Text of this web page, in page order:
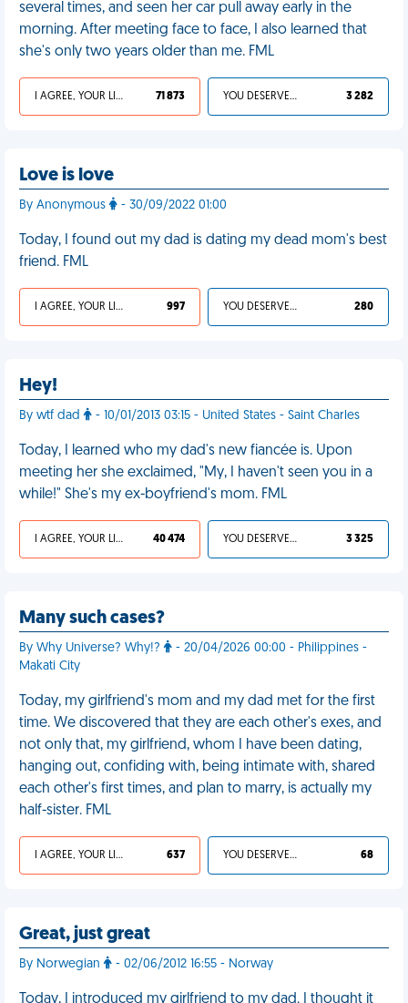
several times, and seen her car pull away early in the
morning. After meeting face to face, I also learned that
she's only two years older than me. FML
I AGREE, YOUR LIFE SUCKS 71 873 YOU DESERVED IT 3 282
Love is love
By Anonymous - 30/09/2022 01:00
Today, I found out my dad is dating my dead mom's best
friend. FML
I AGREE, YOUR LIFE SUCKS 997 YOU DESERVED IT 280
Hey!
By wtf dad - 10/01/2013 03:15 - United States - Saint Charles
Today, I learned who my dad's new fiancée is. Upon
meeting her she exclaimed, "My, I haven't seen you in a
while!" She's my ex-boyfriend's mom. FML
I AGREE, YOUR LIFE SUCKS 40 474 YOU DESERVED IT 3 325
Many such cases?
By Why Universe? Why!?
- 20/04/2026 00:00 - Philippines -
Makati City
Today, my girlfriend's mom and my dad met for the first
time. We discovered that they are each other's exes, and
not only that, my girlfriend, whom I have been dating,
hanging out, confiding with, being intimate with, shared
each other's first times, and plan to marry, is actually my
half-sister. FML
I AGREE, YOUR LIFE SUCKS 637 YOU DESERVED IT 68
Great, just great
By Norwegian - 02/06/2012 16:55 - Norway
Today, I introduced my girlfriend to my dad. I thought it